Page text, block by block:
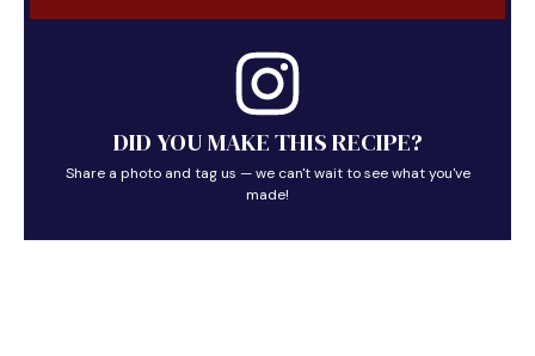
DID YOU MAKE THIS RECIPE?
Share a photo and tag us — we can't wait to see what you've
made!